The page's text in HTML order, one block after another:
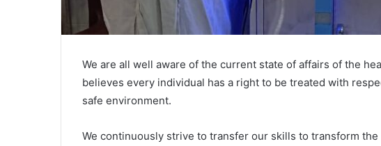
We are all well aware of the current state of affairs of the
believes every individual has a right to be treated with
safe environment.
We continuously strive to transfer our skills to transform